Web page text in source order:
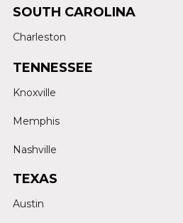
SOUTH CAROLINA
Charleston
TENNESSEE
Knoxville
Memphis
Nashville
TEXAS
Austin